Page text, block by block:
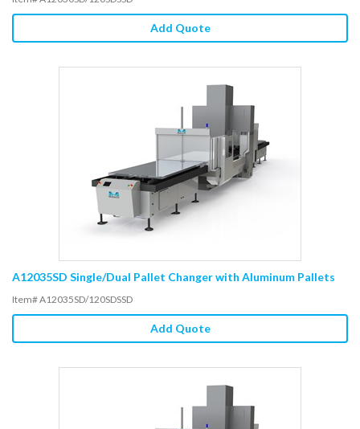
Add Quote
A12035SD Single/Dual Pallet Changer with Aluminum Pallets
Item# A12035SD/120SDSSD
Add Quote